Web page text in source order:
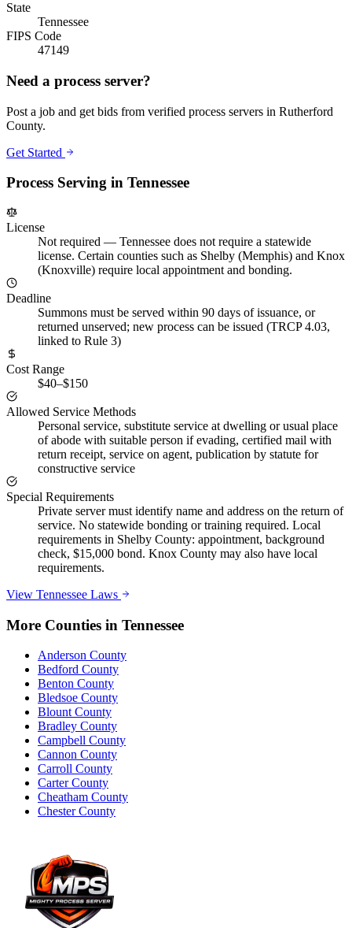
State
Tennessee
FIPS Code
47149
Need a process server?
Post a job and get bids from verified process servers in Rutherford
County.
Get Started
Process Serving in Tennessee
License
Not required — Tennessee does not require a statewide
license. Certain counties such as Shelby (Memphis) and Knox
(Knoxville) require local appointment and bonding.
Deadline
Summons must be served within 90 days of issuance, or
returned unserved; new process can be issued (TRCP 4.03,
linked to Rule 3)
Cost Range
$40–$150
Allowed Service Methods
Personal service, substitute service at dwelling or usual place
of abode with suitable person if evading, certified mail with
return receipt, service on agent, publication by statute for
constructive service
Special Requirements
Private server must identify name and address on the return of
service. No statewide bonding or training required. Local
requirements in Shelby County: appointment, background
check, $15,000 bond. Knox County may also have local
requirements.
View Tennessee Laws
More Counties in Tennessee
Anderson County
Bedford County
Benton County
Bledsoe County
Blount County
Bradley County
Campbell County
Cannon County
Carroll County
Carter County
Cheatham County
Chester County